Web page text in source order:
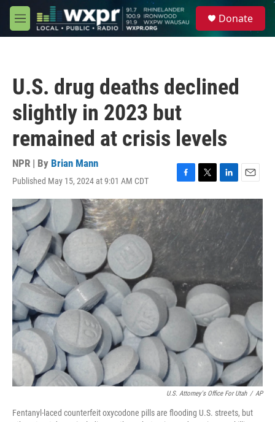
Skip to main content
M
e
Donate
U.S. drug deaths declined
slightly in 2023 but
remained at crisis levels
NPR | By Brian Mann
Published May 15, 2024 at 9:01 AM CDT
F
a
c
e
o
o
T
w
i
t
t
e
r
L
i
n
k
e
d
I
E
m
a
i
U.S. Attorney's Office For Utah / AP
Fentanyl-laced counterfeit oxycodone pills are flooding U.S. streets, but